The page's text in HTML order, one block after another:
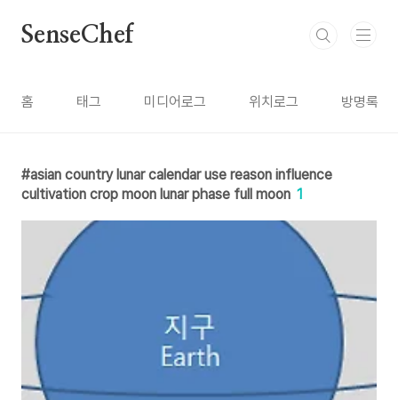
SenseChef
홈 태그 미디어로그 위치로그 방명록
asian country lunar calendar use reason influence
cultivation crop moon lunar phase full moon 1